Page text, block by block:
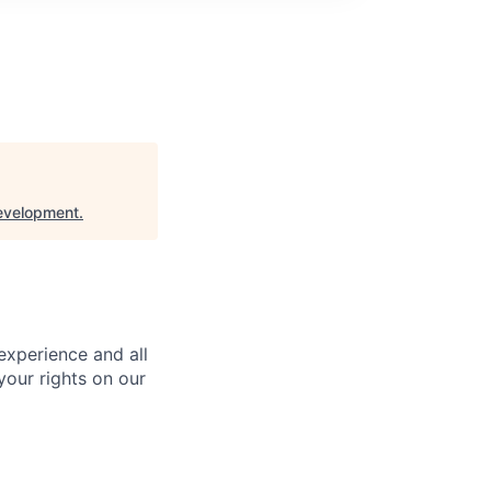
.
and all
rights on our